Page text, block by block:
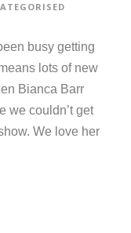
busy getting
lots of new
Bianca Barr
we couldn’t get
We love her